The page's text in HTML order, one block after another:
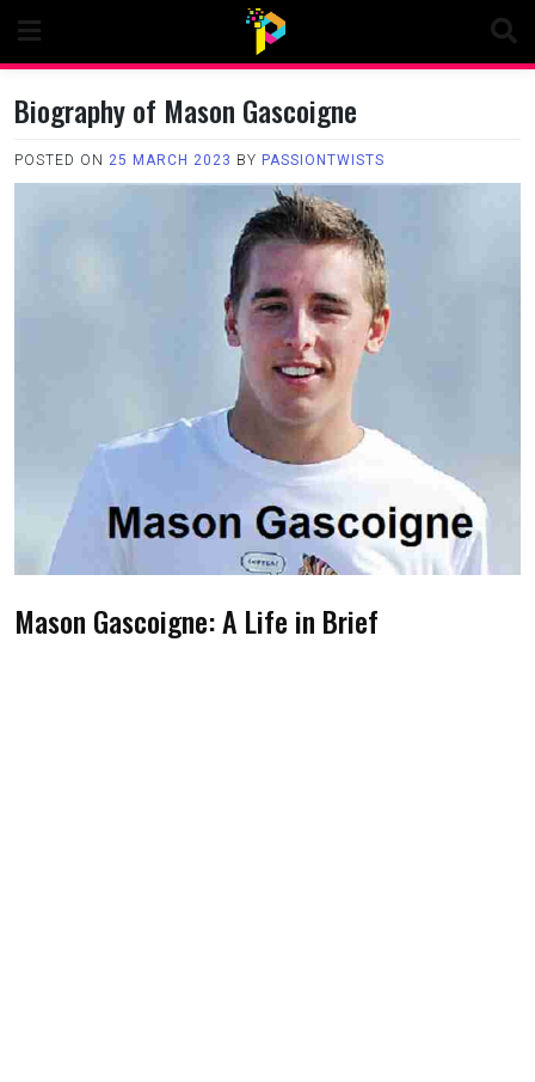
content
Biography of Mason Gascoigne
POSTED ON 25 MARCH 2023 BY PASSIONTWISTS
Mason Gascoigne: A Life in Brief